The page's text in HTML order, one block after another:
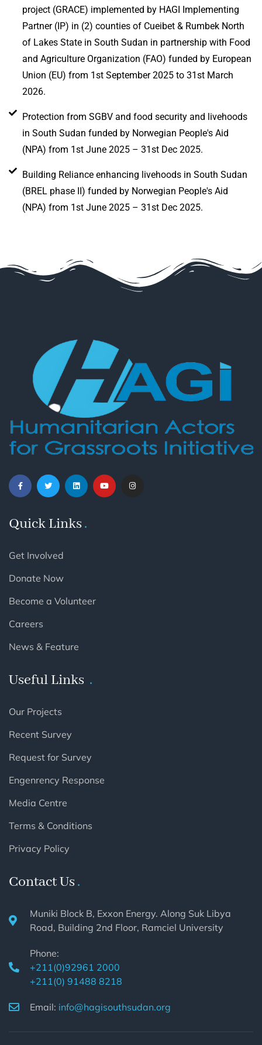
project (GRACE) implemented by HAGI Implementing
Partner (IP) in (2) counties of Cueibet & Rumbek North
of Lakes State in South Sudan in partnership with Food
and Agriculture Organization (FAO) funded by European
Union (EU) from 1st September 2025 to 31st March
2026.
Protection from SGBV and food security and livehoods
in South Sudan funded by Norwegian People's Aid
(NPA) from 1st June 2025 – 31st Dec 2025.
Building Reliance enhancing livehoods in South Sudan
(BREL phase II) funded by Norwegian People's Aid
(NPA) from 1st June 2025 – 31st Dec 2025.
Quick Links
Get Involved
Donate Now
Become a Volunteer
Careers
News & Feature
Useful Links
Our Projects
Recent Survey
Request for Survey
Engenrency Response
Media Centre
Terms & Conditions
Privacy Policy
Contact Us
Muniki Block B, Exxon Energy. Along Suk Libya
Road, Building 2nd Floor, Ramciel University
Phone:
+211(0)92961 2000
+211(0) 91488 8218
Email: info@hagisouthsudan.org